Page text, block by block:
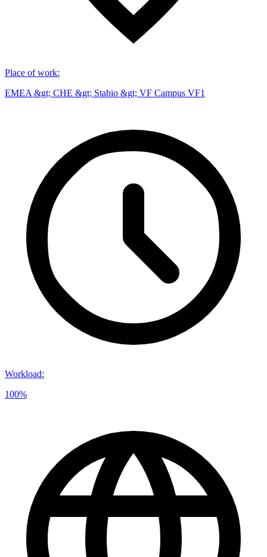
Place of work:
EMEA &gt; CHE &gt; Stabio &gt; VF Campus VF1
Workload:
100%